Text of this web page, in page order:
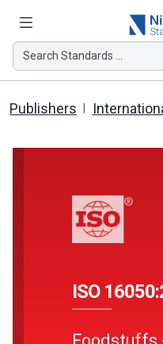
Search Standards ...
Publishers
ISO
Foodstuffs